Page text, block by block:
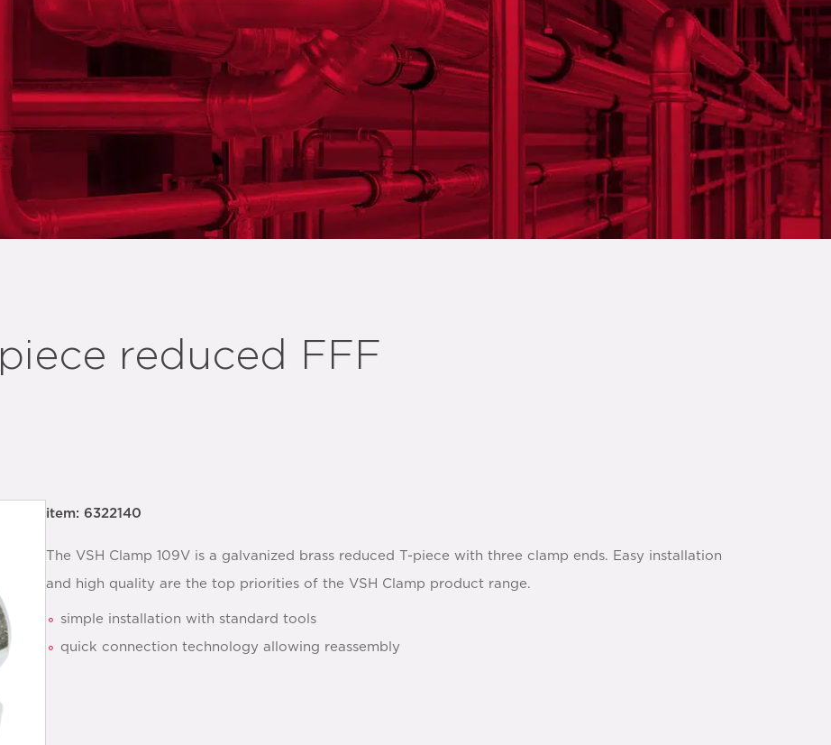
reduced FFF
item: 6322140
The VSH Clamp 109V is a galvanized brass reduced T-piece with three clamp ends. Easy installation
and high quality are the top priorities of the VSH Clamp product range.
simple installation with standard tools
quick connection technology allowing reassembly